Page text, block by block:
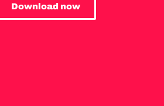
Download now